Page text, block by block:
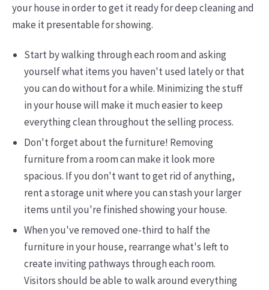
your house in order to get it ready for deep cleaning and
make it presentable for showing.
Start by walking through each room and asking
yourself what items you haven't used lately or that
you can do without for a while. Minimizing the stuff
in your house will make it much easier to keep
everything clean throughout the selling process.
Don't forget about the furniture! Removing
furniture from a room can make it look more
spacious. If you don't want to get rid of anything,
rent a storage unit where you can stash your larger
items until you're finished showing your house.
When you've removed one-third to half the
furniture in your house, rearrange what's left to
create inviting pathways through each room.
Visitors should be able to walk around everything